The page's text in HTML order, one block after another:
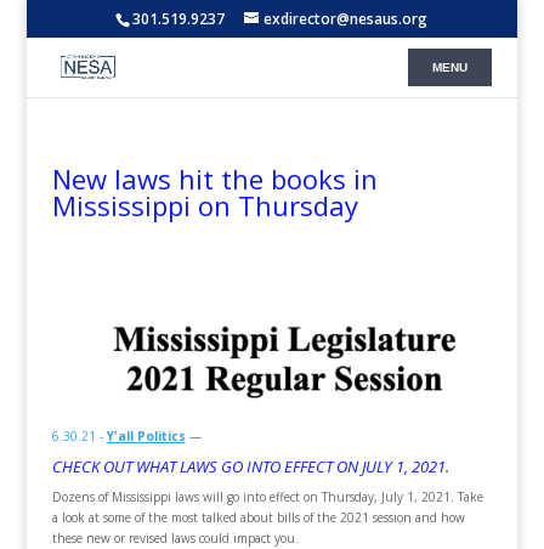
301.519.9237 exdirector@nesaus.org
New laws hit the books in
Mississippi on Thursday
6.30.21 -Y'all Politics —
CHECK OUT WHAT LAWS GO INTO EFFECT ON JULY 1, 2021.
Dozens of Mississippi laws will go into effect on Thursday, July 1, 2021. Take
a look at some of the most talked about bills of the 2021 session and how
these new or revised laws could impact you.